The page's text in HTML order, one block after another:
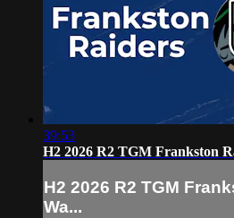
39:53
H2 2026 R2 TGM Frankston
H2 2026 R2 TGM
Wa...